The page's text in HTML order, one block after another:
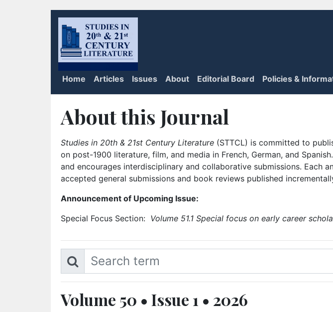
Home Articles Issues About Editorial Board Policies &
About this Journal
Studies in 20th & 21st Century Literature (STTCL) is committed to
on post-1900 literature, film, and media in French, German, and
and encourages interdisciplinary and collaborative submissions. Each
accepted general submissions and book reviews published
Announcement of Upcoming Issue:
Special Focus Section: Volume 51.1 Special focus on early career
Volume 50 • Issue 1 • 2026